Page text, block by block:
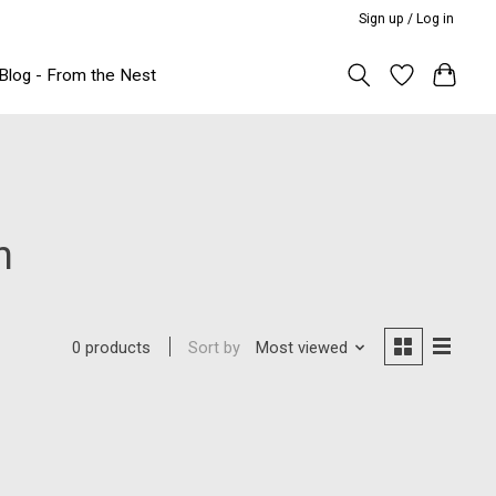
Sign up / Log in
- From the Nest
0 products Sort by Most viewed